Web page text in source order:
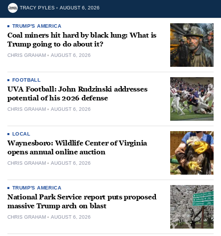
TRACY PYLES AUGUST 6, 2026
TRUMP'S AMERICA
Coal miners hit hard by black lung: What is
Trump going to do about it?
CHRIS GRAHAM AUGUST 6, 2026
FOOTBALL
UVA Football: John Rudzinski addresses
potential of his 2026 defense
CHRIS GRAHAM AUGUST 6, 2026
LOCAL
Waynesboro: Wildlife Center of Virginia
opens annual online auction
CHRIS GRAHAM AUGUST 6, 2026
TRUMP'S AMERICA
National Park Service report puts proposed
massive Trump arch on blast
CHRIS GRAHAM AUGUST 6, 2026